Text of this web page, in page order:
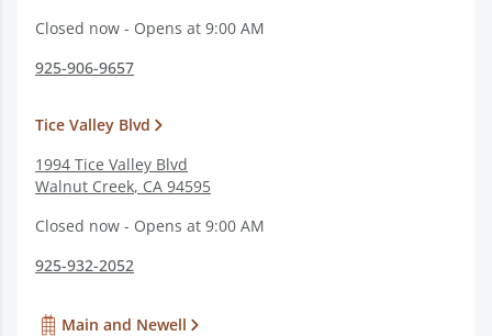
Closed now - Opens at 9:00 AM
925-906-9657
Tice Valley Blvd
1994 Tice Valley Blvd
Walnut Creek, CA 94595
Closed now - Opens at 9:00 AM
925-932-2052
Main and Newell